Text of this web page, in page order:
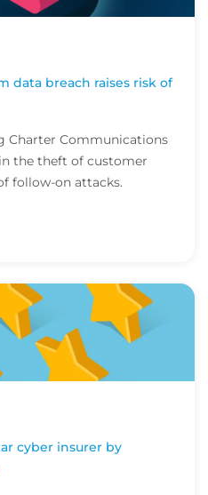
data breach raises risk of
Charter Communications
the theft of customer
follow-on attacks.
cyber insurer by